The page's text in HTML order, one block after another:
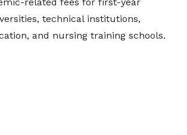
technical institutions,
and nursing training schools.